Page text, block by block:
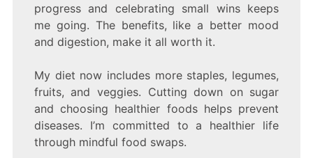
progress and celebrating small wins keeps
me going. The benefits, like a better mood
and digestion, make it all worth it.
My diet now includes more staples, legumes,
fruits, and veggies. Cutting down on sugar
and choosing healthier foods helps prevent
diseases. I’m committed to a healthier life
through mindful food swaps.